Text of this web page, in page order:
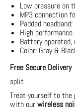
Low pressure on
MP3 connection
Padded
High
Battery
Color: Gray &
Free Secure Delivery
split
Treat yourself to
with ourwireless